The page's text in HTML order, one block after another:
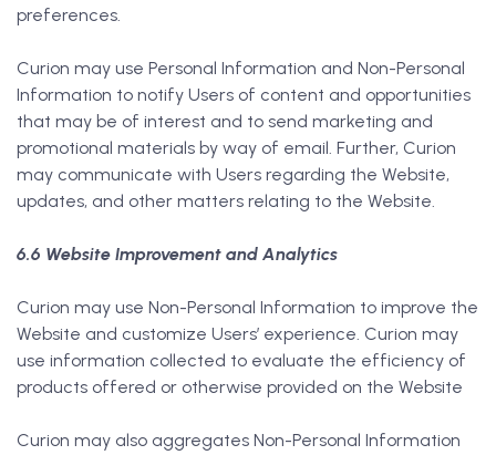
preferences.
Curion may use Personal Information and Non-Personal
Information to notify Users of content and opportunities
that may be of interest and to send marketing and
promotional materials by way of email. Further, Curion
may communicate with Users regarding the Website,
updates, and other matters relating to the Website.
6.6 Website Improvement and Analytics
Curion may use Non-Personal Information to improve the
Website and customize Users’ experience. Curion may
use information collected to evaluate the efficiency of
products offered or otherwise provided on the Website
Curion may also aggregates Non-Personal Information